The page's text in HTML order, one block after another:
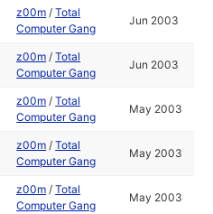
z00m /Total
Computer Gang
Jun 2003
z00m /Total
Computer Gang
Jun 2003
z00m /Total
Computer Gang
May 2003
z00m /Total
Computer Gang
May 2003
z00m /Total
Computer Gang
May 2003